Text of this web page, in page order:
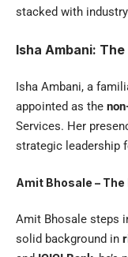
stacked with
Isha Ambani:
Isha Ambani, a
appointed as the
Services. Her
strategic leadership
Amit Bhosale –
Amit Bhosale steps
solid background in